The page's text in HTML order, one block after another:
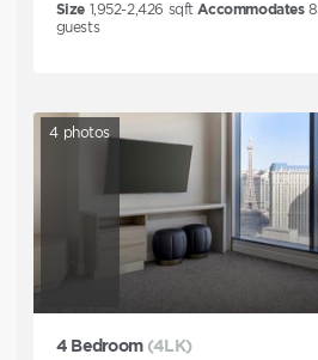
Size 1,952-2,426 sqft Accommodates 8
guests
4 photos
4 Bedroom (4LK)